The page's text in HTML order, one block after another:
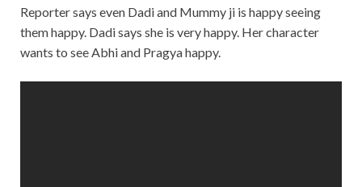
Reporter says even Dadi and Mummy ji is happy seeing
them happy. Dadi says she is very happy. Her character
wants to see Abhi and Pragya happy.